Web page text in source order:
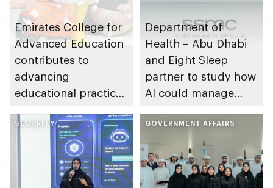
Emirates College for
Advanced Education
contributes to
advancing
educational practices
Gharssekum initiative
Department of
Health – Abu Dhabi
and Eight Sleep
partner to study how
AI could manage
SECURITY GOVERNMENT AFFAIRS